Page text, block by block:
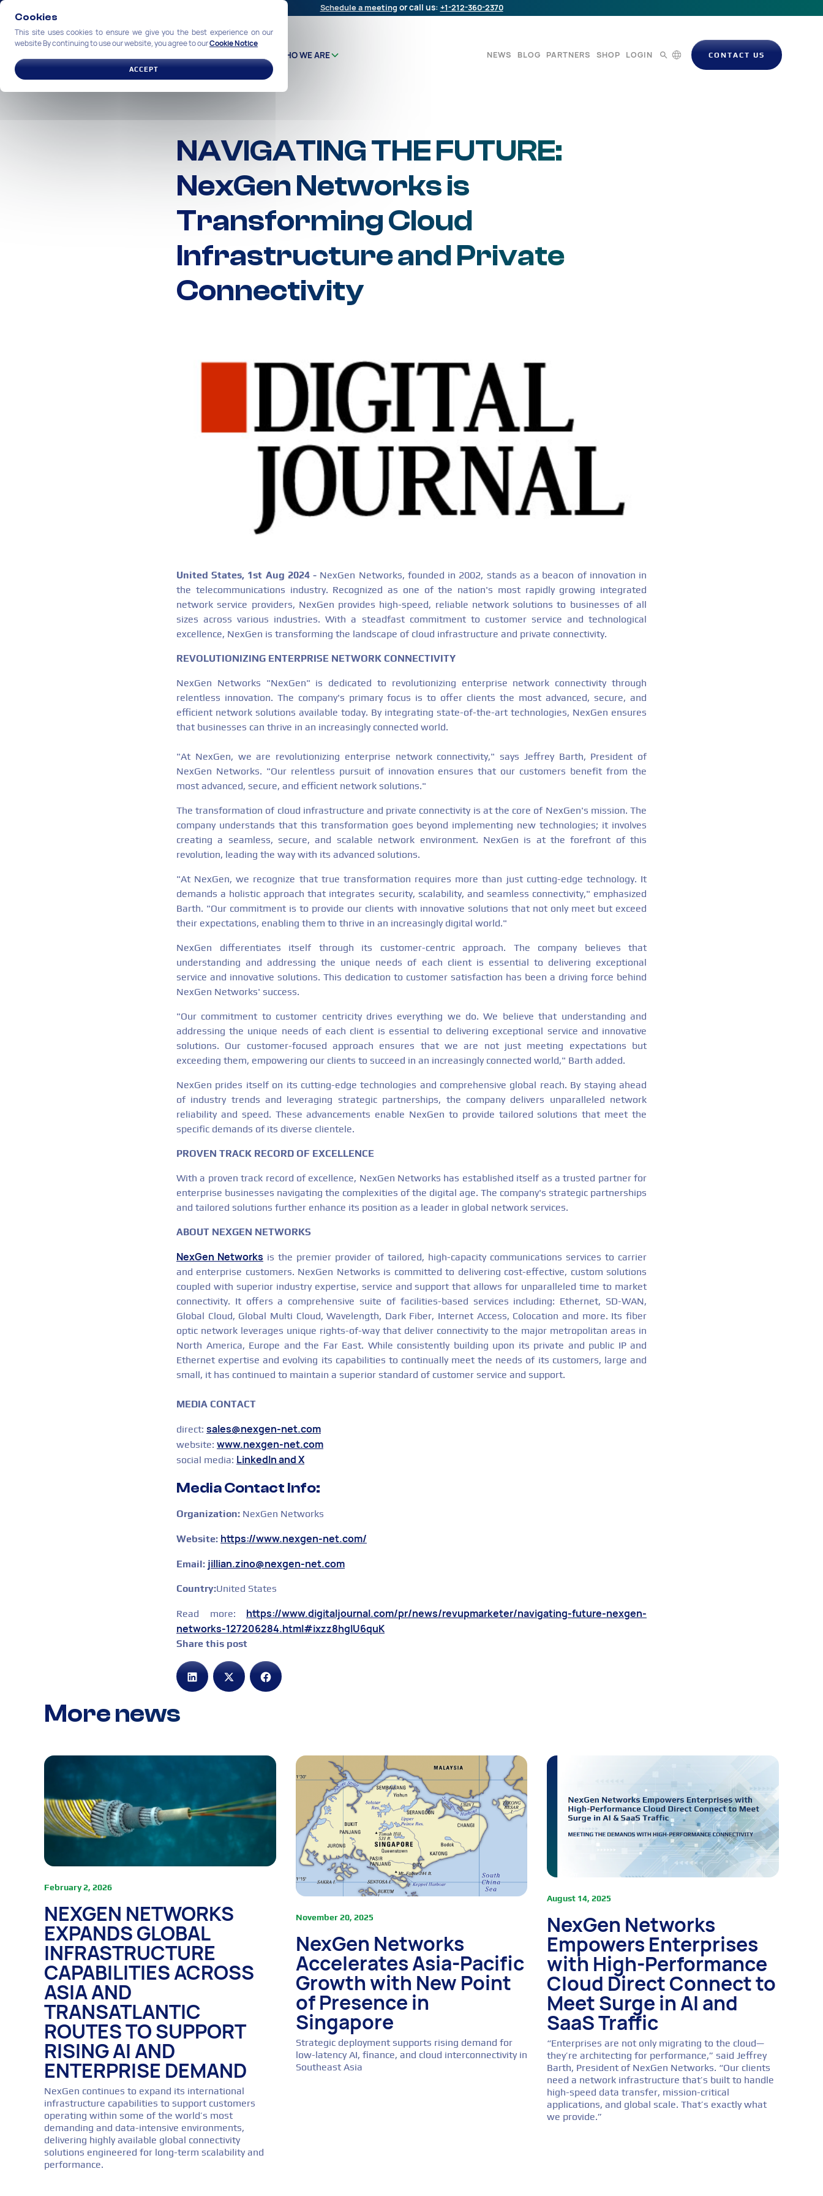
Cookies
This site uses cookies to ensure we give you the best experience on our
website By continuing to use our website, you agree to ourCookie Notice
ACCEPT
Schedule a meeting or call us: +1-212-360-2370
WHO WE ARE NEWS BLOG PARTNERS SHOP LOGIN CONTACT US
NAVIGATING THE FUTURE:
NexGen Networks is
Transforming Cloud
Infrastructure and Private
Connectivity
United States, 1st Aug 2024 - NexGen Networks, founded in 2002, stands as a beacon of innovation in
the telecommunications industry. Recognized as one of the nation's most rapidly growing integrated
network service providers, NexGen provides high-speed, reliable network solutions to businesses of all
sizes across various industries. With a steadfast commitment to customer service and technological
excellence, NexGen is transforming the landscape of cloud infrastructure and private connectivity.
REVOLUTIONIZING ENTERPRISE NETWORK CONNECTIVITY
NexGen Networks "NexGen" is dedicated to revolutionizing enterprise network connectivity through
relentless innovation. The company's primary focus is to offer clients the most advanced, secure, and
efficient network solutions available today. By integrating state-of-the-art technologies, NexGen ensures
that businesses can thrive in an increasingly connected world.
"At NexGen, we are revolutionizing enterprise network connectivity," says Jeffrey Barth, President of
NexGen Networks. "Our relentless pursuit of innovation ensures that our customers benefit from the
most advanced, secure, and efficient network solutions."
The transformation of cloud infrastructure and private connectivity is at the core of NexGen's mission. The
company understands that this transformation goes beyond implementing new technologies; it involves
creating a seamless, secure, and scalable network environment. NexGen is at the forefront of this
revolution, leading the way with its advanced solutions.
"At NexGen, we recognize that true transformation requires more than just cutting-edge technology. It
demands a holistic approach that integrates security, scalability, and seamless connectivity," emphasized
Barth. "Our commitment is to provide our clients with innovative solutions that not only meet but exceed
their expectations, enabling them to thrive in an increasingly digital world."
NexGen differentiates itself through its customer-centric approach. The company believes that
understanding and addressing the unique needs of each client is essential to delivering exceptional
service and innovative solutions. This dedication to customer satisfaction has been a driving force behind
NexGen Networks' success.
"Our commitment to customer centricity drives everything we do. We believe that understanding and
addressing the unique needs of each client is essential to delivering exceptional service and innovative
solutions. Our customer-focused approach ensures that we are not just meeting expectations but
exceeding them, empowering our clients to succeed in an increasingly connected world," Barth added.
NexGen prides itself on its cutting-edge technologies and comprehensive global reach. By staying ahead
of industry trends and leveraging strategic partnerships, the company delivers unparalleled network
reliability and speed. These advancements enable NexGen to provide tailored solutions that meet the
specific demands of its diverse clientele.
PROVEN TRACK RECORD OF EXCELLENCE
With a proven track record of excellence, NexGen Networks has established itself as a trusted partner for
enterprise businesses navigating the complexities of the digital age. The company's strategic partnerships
and tailored solutions further enhance its position as a leader in global network services.
ABOUT NEXGEN NETWORKS
NexGen Networks is the premier provider of tailored, high-capacity communications services to carrier
and enterprise customers. NexGen Networks is committed to delivering cost-effective, custom solutions
coupled with superior industry expertise, service and support that allows for unparalleled time to market
connectivity. It offers a comprehensive suite of facilities-based services including: Ethernet, SD-WAN,
Global Cloud, Global Multi Cloud, Wavelength, Dark Fiber, Internet Access, Colocation and more. Its fiber
optic network leverages unique rights-of-way that deliver connectivity to the major metropolitan areas in
North America, Europe and the Far East. While consistently building upon its private and public IP and
Ethernet expertise and evolving its capabilities to continually meet the needs of its customers, large and
small, it has continued to maintain a superior standard of customer service and support.
MEDIA CONTACT
direct: sales@nexgen-net.com
website: www.nexgen-net.com
social media: LinkedInandX
Media Contact Info:
Organization: NexGen Networks
Website: https://www.nexgen-net.com/
Email: jillian.zino@nexgen-net.com
Country:United States
Read more: https://www.digitaljournal.com/pr/news/revupmarketer/navigating-future-nexgen-
networks-127206284.html#ixzz8hglU6quK
Share this post
More news
February 2, 2026
NEXGEN NETWORKS
EXPANDS GLOBAL
INFRASTRUCTURE
CAPABILITIES ACROSS
ASIA AND
TRANSATLANTIC
ROUTES TO SUPPORT
RISING AI AND
ENTERPRISE DEMAND
NexGen continues to expand its international
infrastructure capabilities to support customers
operating within some of the world’s most
demanding and data-intensive environments,
delivering highly available global connectivity
solutions engineered for long-term scalability and
performance.
November 20, 2025
NexGen Networks
Accelerates Asia-Pacific
Growth with New Point
of Presence in
Singapore
Strategic deployment supports rising demand for
low-latency AI, finance, and cloud interconnectivity in
Southeast Asia
August 14, 2025
NexGen Networks
Empowers Enterprises
with High-Performance
Cloud Direct Connect to
Meet Surge in AI and
SaaS Traffic
“Enterprises are not only migrating to the cloud—
they’re architecting for performance,” said Jeffrey
Barth, President of NexGen Networks. “Our clients
need a network infrastructure that’s built to handle
high-speed data transfer, mission-critical
applications, and global scale. That’s exactly what
we provide.”